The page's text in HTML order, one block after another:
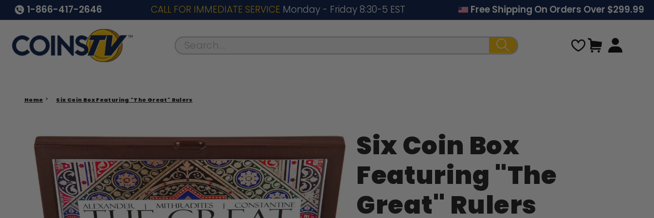
1-866-417-2646 CALL FOR IMMEDIATE SERVICE Monday - Friday 8:30-5 EST Free Shipping On Orders Over $299.99
Search.... Cart
Home Six Coin Box Featuring "The Great" Rulers
Six Coin Box
Featuring "The
Great" Rulers
Regular
price